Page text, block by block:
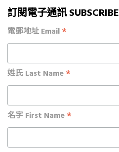
訂閱電子通訊 SUBSCRIBE
電郵地址 Email*
姓氏 Last Name*
名字 First Name*